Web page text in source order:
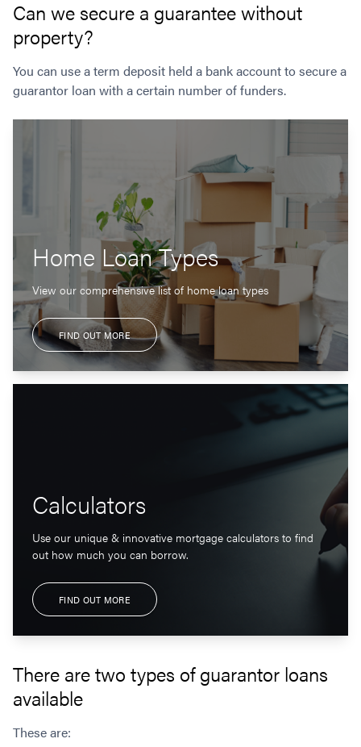
Can we secure a guarantee without
property?
You can use a term deposit held a bank account to secure a
guarantor loan with a certain number of funders.
Home Loan Types
View our comprehensive list of home loan types
FIND OUT MORE
Calculators
Use our unique & innovative mortgage calculators to find
out how much you can borrow.
FIND OUT MORE
There are two types of guarantor loans
available
These are: